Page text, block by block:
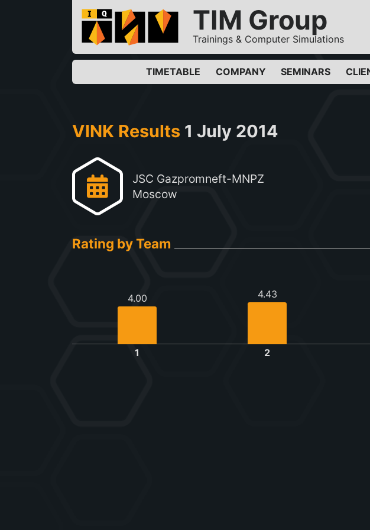
TIM Group
Trainings & Computer Simulations
TIMETABLE COMPANY SEMINARS
VINK Results 1 July 2014
JSC Gazpromneft-MNPZ
Moscow
Rating by Team
4.00
1
4.43
2